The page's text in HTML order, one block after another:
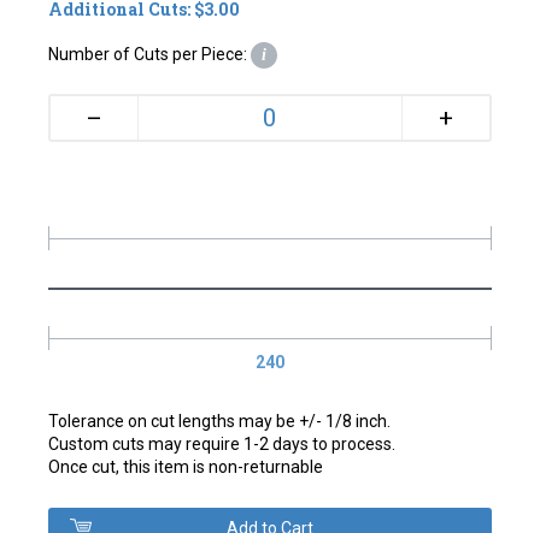
240
Tolerance on cut lengths may be +/- 1/8 inch.
Custom cuts may require 1-2 days to process.
Once cut, this item is non-returnable
Additional Cuts: $3.00
Number of Cuts per Piece: i
– +